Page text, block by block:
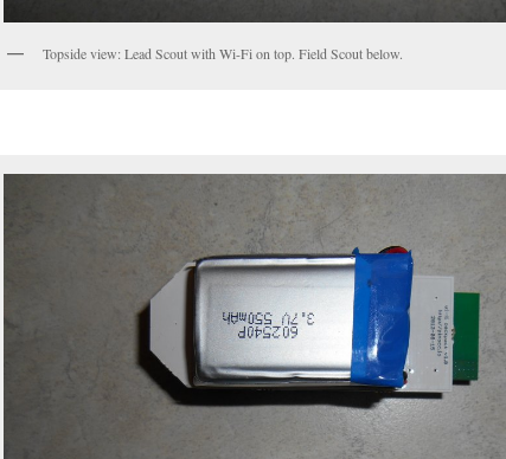
Topside view: Lead Scout with Wi-Fi on top. Field Scout below.